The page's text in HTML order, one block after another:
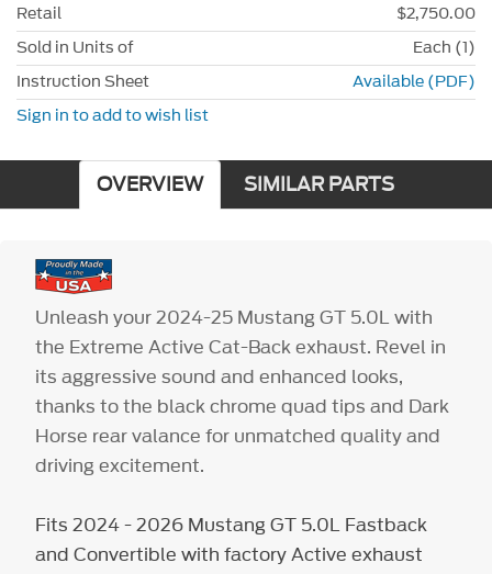
Retail
$2,750.00
Sold in Units of
Each (1)
Instruction Sheet
Available (PDF)
Sign in to add to wish list
OVERVIEW SIMILAR PARTS
Unleash your 2024-25 Mustang GT 5.0L with
the Extreme Active Cat-Back exhaust. Revel in
its aggressive sound and enhanced looks,
thanks to the black chrome quad tips and Dark
Horse rear valance for unmatched quality and
driving excitement.
Fits 2024 - 2026 Mustang GT 5.0L Fastback
and Convertible with factory Active exhaust